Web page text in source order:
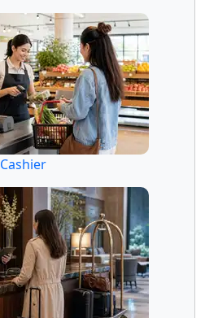
Cashier